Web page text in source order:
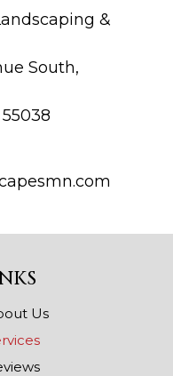
&
South,
Us